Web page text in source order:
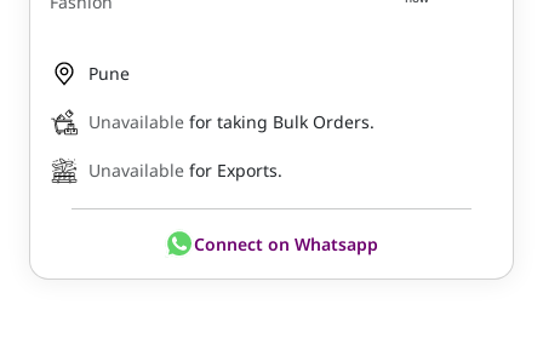
Pune
Unavailable for taking Bulk Orders.
Unavailable for Exports.
Connect on Whatsapp